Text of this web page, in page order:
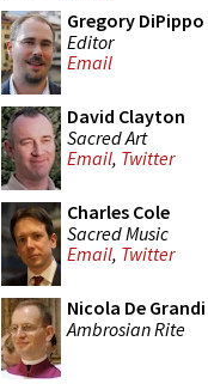
Gregory DiPippo
Editor
Email
David Clayton
Sacred Art
Email, Twitter
Charles Cole
Sacred Music
Email, Twitter
Nicola De Grandi
Ambrosian Rite